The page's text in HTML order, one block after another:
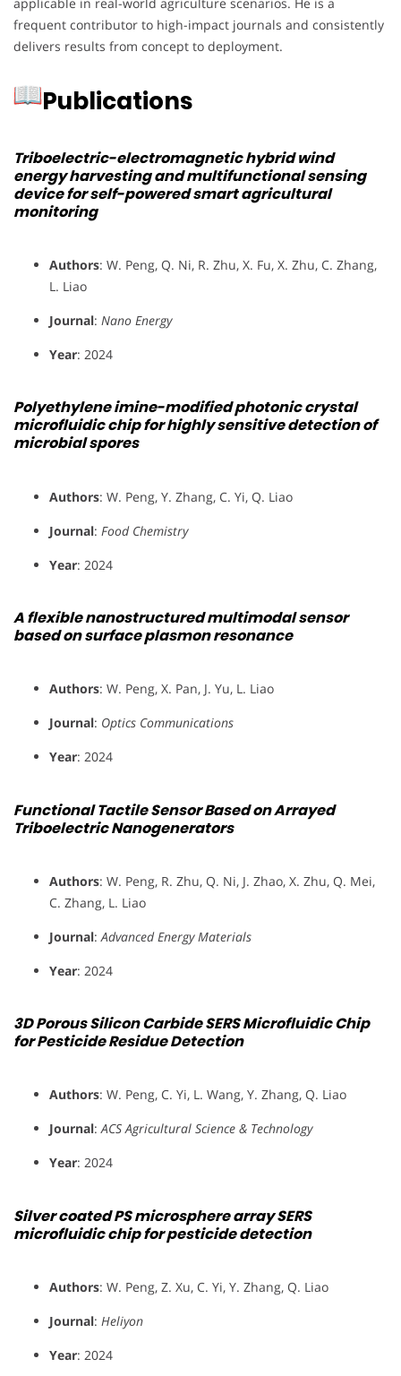
frequent contributor to high-impact journals and consistently
delivers results from concept to deployment.
Publications
Triboelectric-electromagnetic hybrid wind
energy harvesting and multifunctional sensing
device for self-powered smart agricultural
monitoring
Authors: W. Peng, Q. Ni, R. Zhu, X. Fu, X. Zhu, C. Zhang,
L. Liao
Journal: Nano Energy
Year: 2024
Polyethylene imine-modified photonic crystal
microfluidic chip for highly sensitive detection of
microbial spores
Authors: W. Peng, Y. Zhang, C. Yi, Q. Liao
Journal: Food Chemistry
Year: 2024
A flexible nanostructured multimodal sensor
based on surface plasmon resonance
Authors: W. Peng, X. Pan, J. Yu, L. Liao
Journal: Optics Communications
Year: 2024
Functional Tactile Sensor Based on Arrayed
Triboelectric Nanogenerators
Authors: W. Peng, R. Zhu, Q. Ni, J. Zhao, X. Zhu, Q. Mei,
C. Zhang, L. Liao
Journal: Advanced Energy Materials
Year: 2024
3D Porous Silicon Carbide SERS Microfluidic Chip
for Pesticide Residue Detection
Authors: W. Peng, C. Yi, L. Wang, Y. Zhang, Q. Liao
Journal:ACS Agricultural Science & Technology
Year: 2024
Silver coated PS microsphere array SERS
microfluidic chip for pesticide detection
Authors: W. Peng, Z. Xu, C. Yi, Y. Zhang, Q. Liao
Journal: Heliyon
Year: 2024